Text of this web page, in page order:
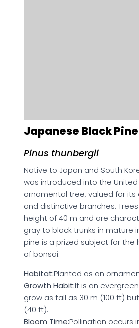
Japanese Black Pine
Pinus thunbergii
Native to Japan and South
was introduced into the
ornamental tree, valued for its
and distinctive branches.
height of 40 m and are
gray to black trunks in mature
pine is a prized subject for the
of bonsai.
Habitat:Planted as an
Growth Habit:It is an
grow as tall as 30 m (100 ft)
(40 ft).
Bloom Time:Pollination occurs